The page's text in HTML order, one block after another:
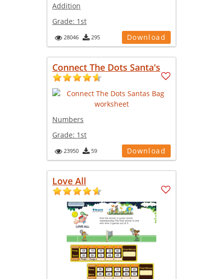
Addition
Grade: 1st
28046 295 Download
Connect The Dots Santa's
Numbers
Grade: 1st
23950 59 Download
Love All